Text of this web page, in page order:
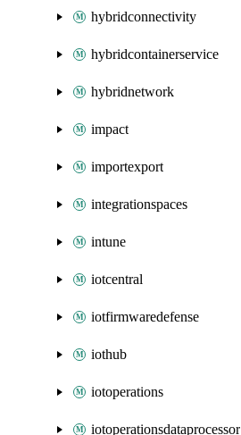
hybridconnectivity
hybridcontainerservice
hybridnetwork
impact
importexport
integrationspaces
intune
iotcentral
iotfirmwaredefense
iothub
iotoperations
iotoperationsdataprocessor